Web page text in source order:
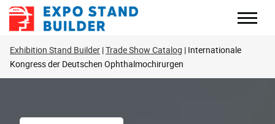
Skip
Exhibition Stand Builder Trade Show Catalog Internationale
Kongress der Deutschen Ophthalmochirurgen